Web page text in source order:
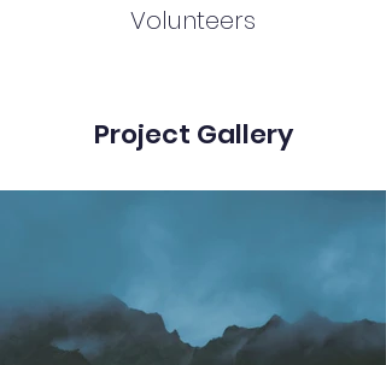
Volunteers
Project Gallery